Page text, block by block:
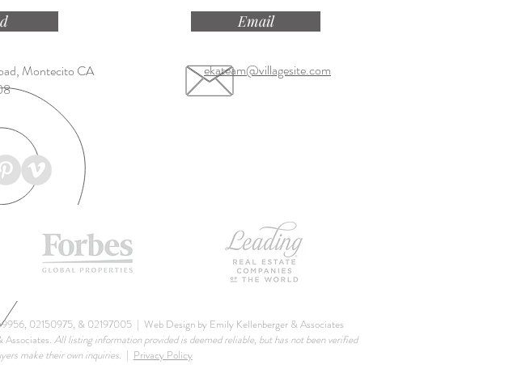
Montecito CA
Email
ekateam@villagesite.com
02150975, & 02197005 | Web Design by Emily Kellenberger & Associates
Associates. All listing information provided is deemed reliable, but has not been verified
make their own inquiries. | Privacy Policy